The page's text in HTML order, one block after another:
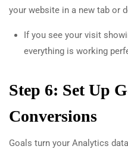
your website in a new tab or
If you see your visit
everything is working
Step 6: Set Up
Conversions
Goals turn your Analytics